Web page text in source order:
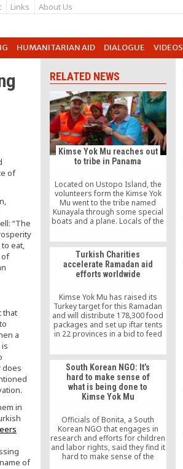
Links About Us
HUMANITARIAN AID DIALOGUE VIDEOS
of
“The
eat,
of
that
a
does
in
of
RELATED NEWS
Kimse Yok Mu reaches out
to tribe in Panama
Located on Ustopo Island, the
volunteers form the Kimse Yok
Mu went to the tribe named
Kunayala through some special
boats and a plane. Locals of the
7,000 people, welcomed Kimse
Yok Mu officials with great joy.
Turkish Charities
accelerate Ramadan aid
efforts worldwide
Kimse Yok Mu has raised its
Turkey target for this Ramadan
and will distribute 178,300 food
packages and set up iftar tents
in 22 provinces in a bid to feed
Outside of Turkey the foundation
intends to distribute 110,000
food packages to families in
need in 103 countries and offer
iftar meals to 500,000 people
around the world.
South Korean NGO: It’s
hard to make sense of
what is being done to
Kimse Yok Mu
Officials of Bonita, a South
Korean NGO that engages in
research and efforts for children
and labor rights, said they find it
hard to make sense of the